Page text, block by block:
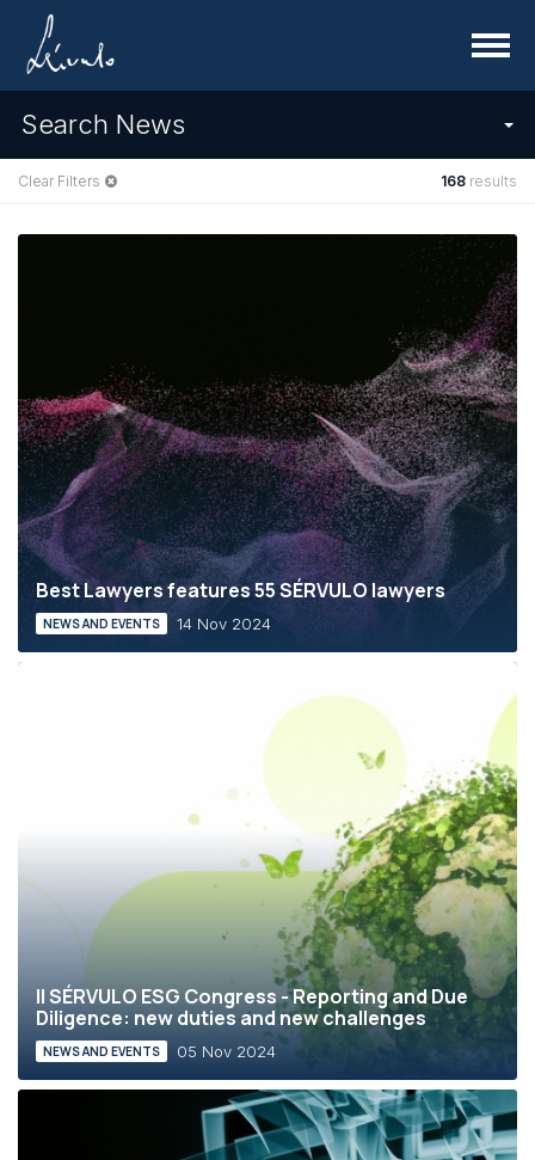
Menu
Search News
Clear Filters 168 results
Best Lawyers features 55 SÉRVULO lawyers
NEWS AND EVENTS 14 Nov 2024
II SÉRVULO ESG Congress - Reporting and Due
Diligence: new duties and new challenges
NEWS AND EVENTS 05 Nov 2024